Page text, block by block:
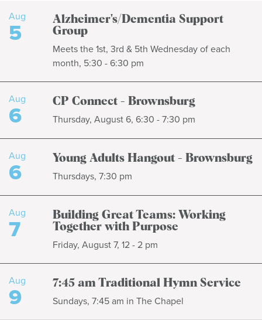
Aug
5
Alzheimer's/Dementia Support
Group
Meets the 1st, 3rd & 5th Wednesday of each
month, 5:30 - 6:30 pm
Aug
6 CP Connect - Brownsburg
Thursday, August 6, 6:30 - 7:30 pm
Aug
6 Young Adults Hangout - Brownsburg
Thursdays, 7:30 pm
Aug
7
Building Great Teams: Working
Together with Purpose
Friday, August 7, 12 - 2 pm
Aug
9 7:45 am Traditional Hymn Service
Sundays, 7:45 am in The Chapel